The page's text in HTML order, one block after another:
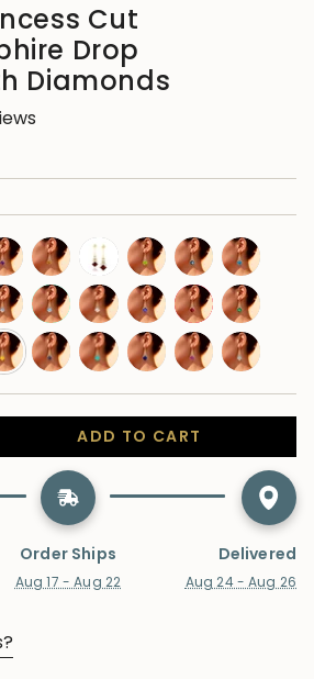
Cut
Drop
Diamonds
citrinegarnetperidotlondon-
blue-
topaz
swiss-
blue-
topaz
aquamarine
morganitetanzanite
ruby emerald
tourmaline
blue pink diamond
ADD TO CART
Order Ships
Aug 17 - Aug 22
Delivered
Aug 24 - Aug 26